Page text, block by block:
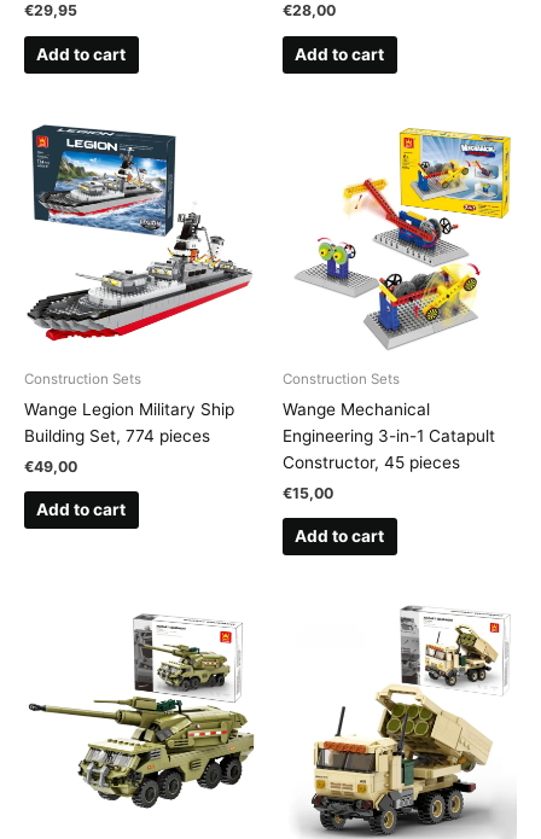
€29,95
Add to cart
€28,00
Add to cart
Construction Sets
Wange Legion Military Ship
Building Set, 774 pieces
€49,00
Add to cart
Construction Sets
Wange Mechanical
Engineering 3-in-1 Catapult
Constructor, 45 pieces
€15,00
Add to cart